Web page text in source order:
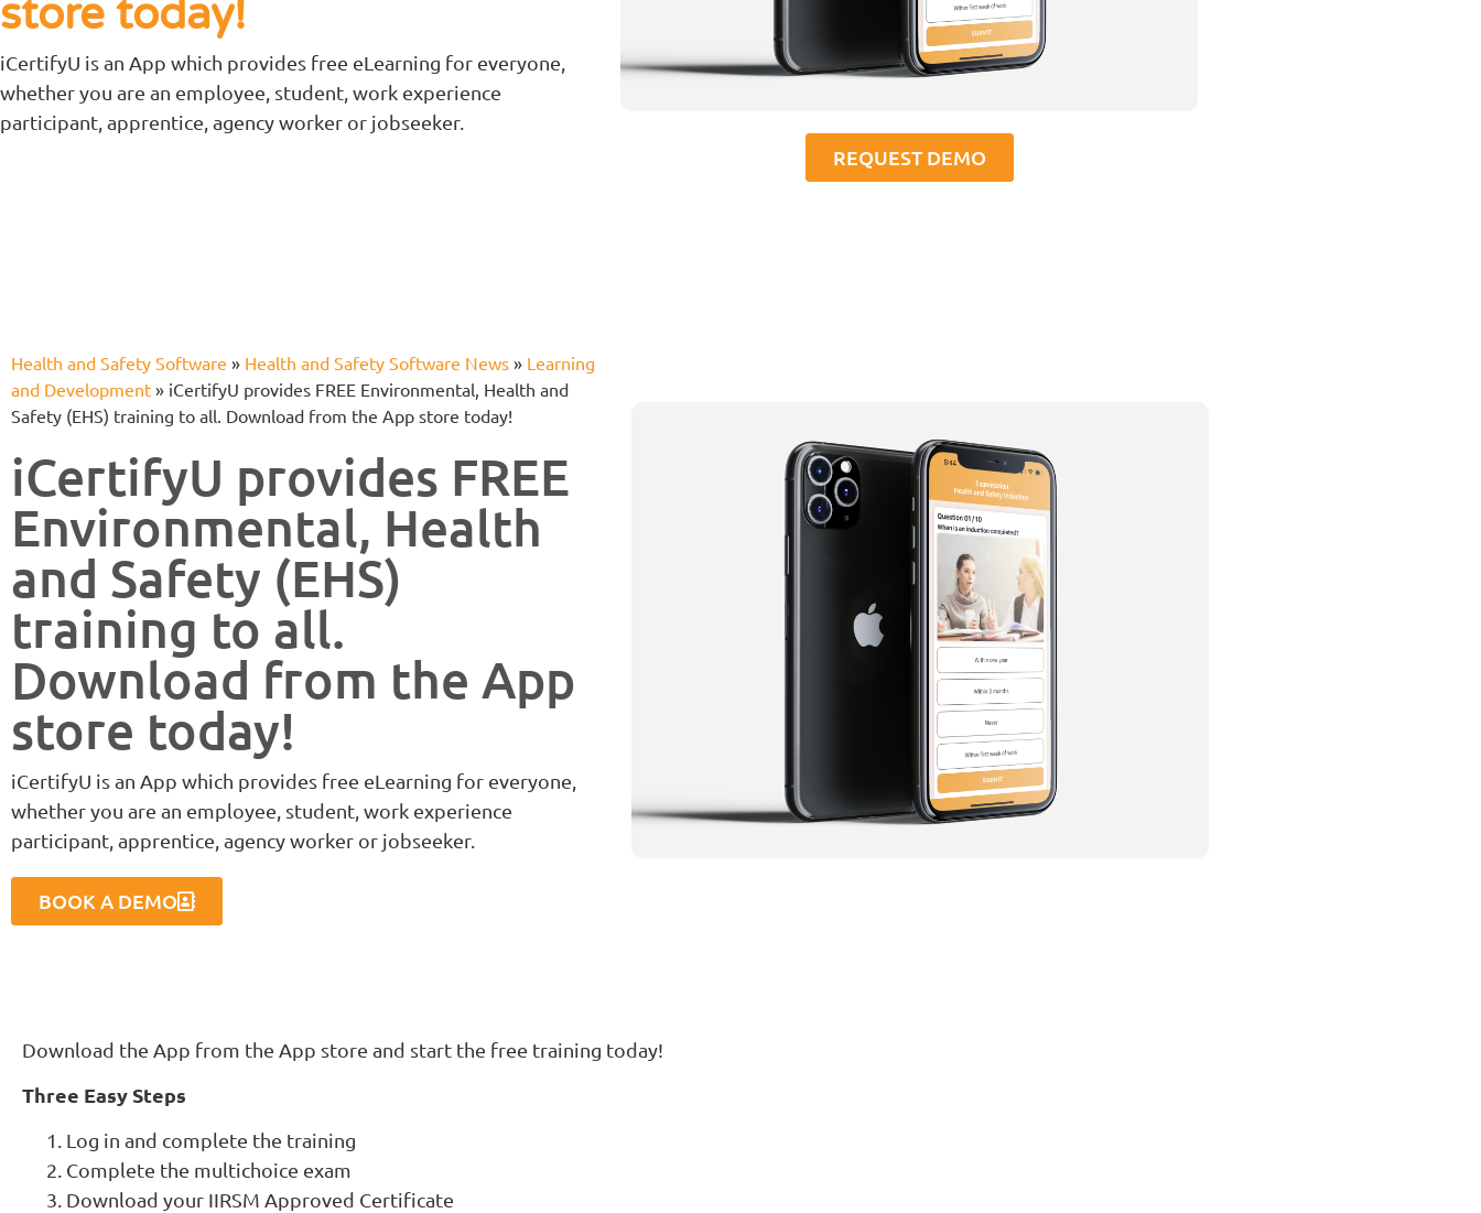
store today!
iCertifyU is an App which provides free eLearning for everyone,
whether you are an employee, student, work experience
participant, apprentice, agency worker or jobseeker.
REQUEST DEMO
Health and Safety Software » Health and Safety Software News » Learning
and Development » iCertifyU provides FREE Environmental, Health and
Safety (EHS) training to all. Download from the App store today!
iCertifyU provides FREE
Environmental, Health
and Safety (EHS)
training to all.
Download from the App
store today!
iCertifyU is an App which provides free eLearning for everyone,
whether you are an employee, student, work experience
participant, apprentice, agency worker or jobseeker.
BOOK A DEMO
Download the App from the App store and start the free training today!
Three Easy Steps
Log in and complete the training
Complete the multichoice exam
Download your IIRSM Approved Certificate